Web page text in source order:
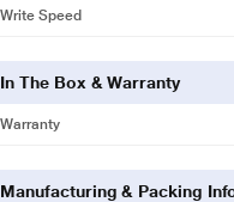
Write Speed
In The Box & Warranty
Warranty
Manufacturing & Packing